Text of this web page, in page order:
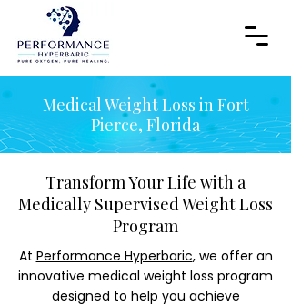
Medical Weight Loss in Fort
Pierce, Florida
Transform Your Life with a
Medically Supervised Weight Loss
Program
At Performance Hyperbaric, we offer an
innovative medical weight loss program
designed to help you achieve